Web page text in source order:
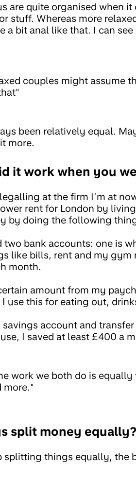
are quite organised when
stuff. Whereas more
a bit anal like that. I can
couples might assume
been relatively equal.
more.
it work when you
at the firm I’m at
rent for London by
by doing the following
two bank accounts: one is
like bills, rent and my
month.
amount from my
use this for eating out,
savings account and
I saved at least £400 a
work we both do is
more."
split money equally?
splitting things equally, the